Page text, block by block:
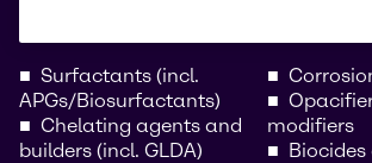
Surfactants (incl.
APGs/Biosurfactants)
Chelating agents and
builders (incl. GLDA)
modifiers
Biocides